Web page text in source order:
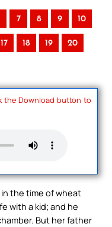
7 8 9 10
17 18 19 20
the Download button to
the time of wheat
with a kid; and he
But her father